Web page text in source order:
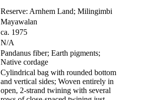
Reserve: Arnhem Land; Milingimbi
Mayawalan
ca. 1975
N/A
Pandanus fiber; Earth pigments;
Native cordage
Cylindrical bag with rounded bottom
and vertical sides; Woven entirely in
open, 2-strand twining with several